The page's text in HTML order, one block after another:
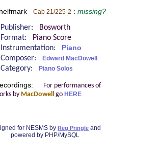
Cab 21/225-2 : missing?
Publisher:
Bosworth
Format:
Piano Score
Instrumentation:
Piano
Composer: Edward MacDowell
Category: Piano Solos
For performances of
by MacDowell go HERE
for NESMS by Reg Pringle and
powered by PHP/MySQL